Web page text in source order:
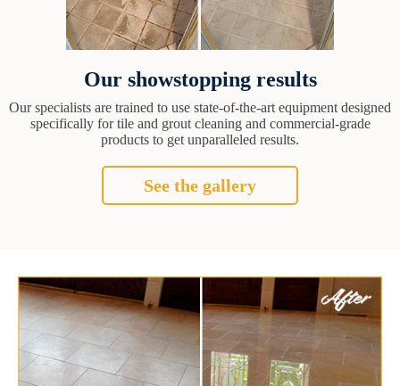
Our showstopping results
Our specialists are trained to use state-of-the-art equipment designed
specifically for tile and grout cleaning and commercial-grade
products to get unparalleled results.
See the gallery